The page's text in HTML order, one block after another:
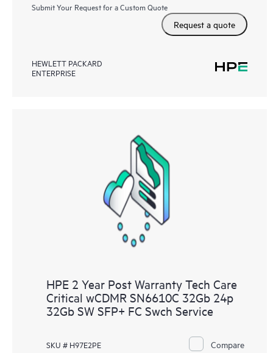
Submit Your Request for a Custom Quote
Request a quote
HEWLETT PACKARD
ENTERPRISE
HPE 2 Year Post Warranty Tech Care
Critical wCDMR SN6610C 32Gb 24p
32Gb SW SFP+ FC Swch Service
SKU # H97E2PE Compare